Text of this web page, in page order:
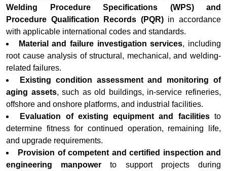
Welding Procedure Specifications (WPS) and
Procedure Qualification Records (PQR)in accordance
with applicable international codes and standards.
Material and failure investigation services, including
root cause analysis of structural, mechanical, and welding-
related failures.
Existing condition assessment and monitoring of
aging assets, such as old buildings, in-service refineries,
offshore and onshore platforms, and industrial facilities.
Evaluation of existing equipment and facilitiesto
determine fitness for continued operation, remaining life,
and upgrade requirements.
Provision of competent and certified inspection and
engineering manpower to support projects during